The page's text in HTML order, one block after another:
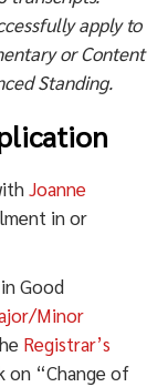
apply to
or Content
Standing.
Joanne
in or
Good
Minor
Registrar’s
on “Change of